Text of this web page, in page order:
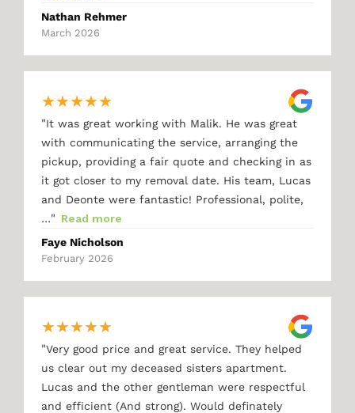
Nathan Rehmer
March 2026
★★★★★
"It was great working with Malik. He was great
with communicating the service, arranging the
pickup, providing a fair quote and checking in as
it got closer to my removal date. His team, Lucas
and Deonte were fantastic! Professional, polite,
…" Read more
Faye Nicholson
February 2026
★★★★★
"Very good price and great service. They helped
us clear out my deceased sisters apartment.
Lucas and the other gentleman were respectful
and efficient (And strong). Would definately